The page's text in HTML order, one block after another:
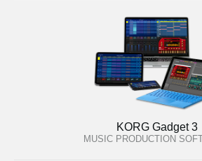
KORG Gadget 3
MUSIC PRODUCTION